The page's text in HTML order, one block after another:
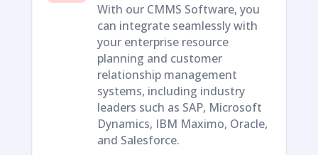
With our CMMS Software, you
can integrate seamlessly with
your enterprise resource
planning and customer
relationship management
systems, including industry
leaders such as SAP, Microsoft
Dynamics, IBM Maximo, Oracle,
and Salesforce.